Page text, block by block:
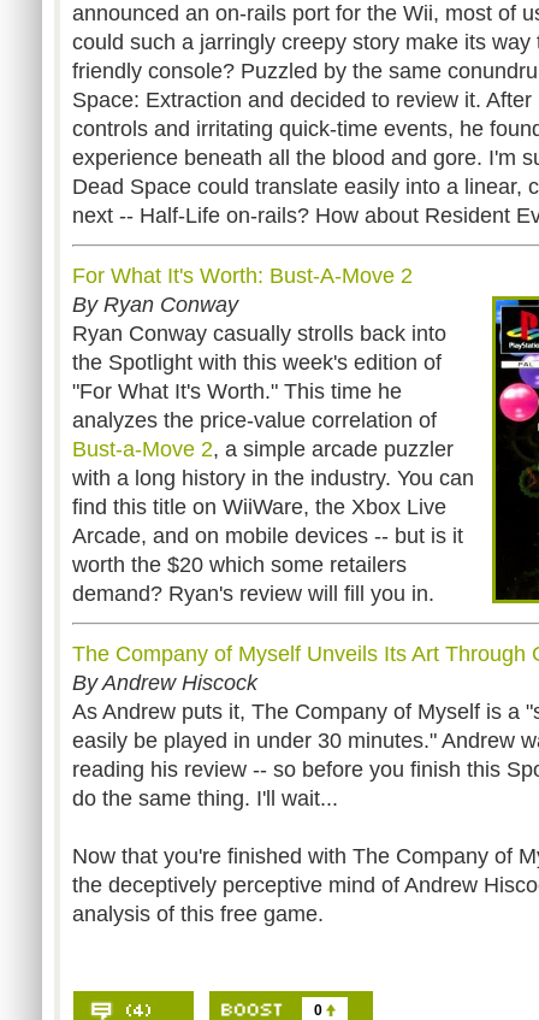
announced an on-rails port for the Wii, most of
could such a jarringly creepy story make its way
friendly console? Puzzled by the same
Space: Extraction and decided to review it.
controls and irritating quick-time events, he
experience beneath all the blood and gore. I'm
Dead Space could translate easily into a linear,
next -- Half-Life on-rails? How about Resident
For What It's Worth: Bust-A-Move 2
By Ryan Conway
Ryan Conway casually strolls back into
the Spotlight with this week's edition of
"For What It's Worth." This time he
analyzes the price-value correlation of
Bust-a-Move 2, a simple arcade puzzler
with a long history in the industry. You can
find this title on WiiWare, the Xbox Live
Arcade, and on mobile devices -- but is it
worth the $20 which some retailers
demand? Ryan's review will fill you in.
The Company of Myself Unveils Its Art Through
By Andrew Hiscock
As Andrew puts it, The Company of Myself is a
easily be played in under 30 minutes." Andrew
reading his review -- so before you finish this
do the same thing. I'll wait...
Now that you're finished with The Company of
the deceptively perceptive mind of Andrew
analysis of this free game.
0